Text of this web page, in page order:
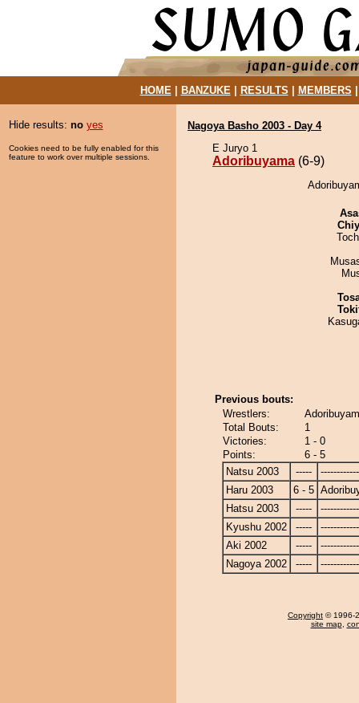
HOME| BANZUKE| RESULTS MEMBERS
Hide results: no yes
Cookies need to be fully enabled for this
feature to work over multiple sessions.
Nagoya Basho 2003 - Day 4
E Juryo 1
Adoribuyama (6-9)
Previous bouts:
Wrestlers:
Total Bouts:
1
Victories:
1 - 0
Points:
6 - 5
Natsu 2003
-----
Haru 2003
6 - 5
Hatsu 2003
-----
Kyushu 2002
-----
Aki 2002
-----
Nagoya 2002
-----
Copyright © 1996-
site map,